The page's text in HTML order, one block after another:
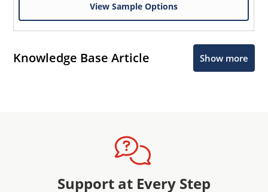
View Sample Options
Knowledge Base Article Show more
Support at Every Step